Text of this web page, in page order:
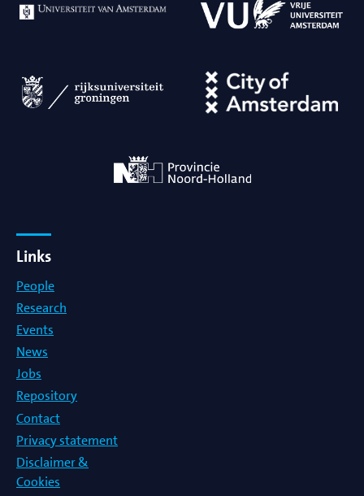
Links
People
Research
Events
News
Jobs
Repository
Contact
Privacy statement
Disclaimer &
Cookies